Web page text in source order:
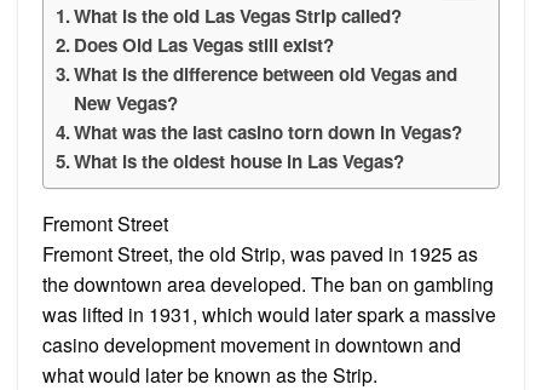
What is the old Las Vegas Strip called?
Does Old Las Vegas still exist?
What is the difference between old Vegas and
New Vegas?
What was the last casino torn down in Vegas?
What is the oldest house in Las Vegas?
Fremont Street
Fremont Street, the old Strip, was paved in 1925 as
the downtown area developed. The ban on gambling
was lifted in 1931, which would later spark a massive
casino development movement in downtown and
what would later be known as the Strip.